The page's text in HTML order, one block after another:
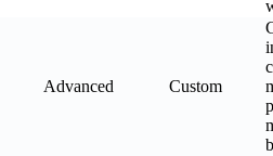
Advanced Custom